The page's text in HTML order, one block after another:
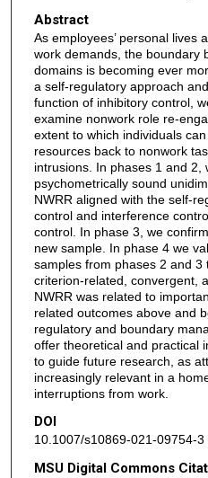
Abstract
As employees’ personal lives
work demands, the boundary
domains is becoming ever
a self-regulatory approach
function of inhibitory control,
examine nonwork role re-
extent to which individuals
resources back to nonwork
intrusions. In phases 1 and 2,
psychometrically sound
NWRR aligned with the self-
control and interference
control. In phase 3, we
new sample. In phase 4 we
samples from phases 2 and 3
criterion-related, convergent,
NWRR was related to
related outcomes above and
regulatory and boundary
offer theoretical and practical
to guide future research, as
increasingly relevant in a
interruptions from work.
DOI
10.1007/s10869-021-09754-3
MSU Digital Commons